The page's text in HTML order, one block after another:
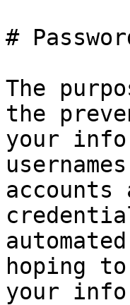
#
The
the
your
hoping
your